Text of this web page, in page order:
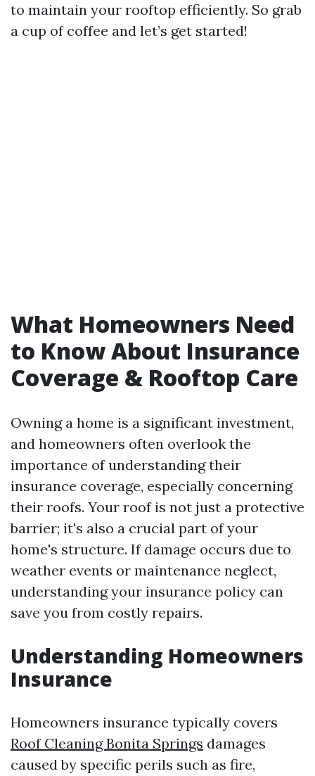
to maintain your rooftop efficiently. So grab
a cup of coffee and let’s get started!
What Homeowners Need
to Know About Insurance
Coverage & Rooftop Care
Owning a home is a significant investment,
and homeowners often overlook the
importance of understanding their
insurance coverage, especially concerning
their roofs. Your roof is not just a protective
barrier; it's also a crucial part of your
home's structure. If damage occurs due to
weather events or maintenance neglect,
understanding your insurance policy can
save you from costly repairs.
Understanding Homeowners
Insurance
Homeowners insurance typically covers
Roof Cleaning Bonita Springs damages
caused by specific perils such as fire,